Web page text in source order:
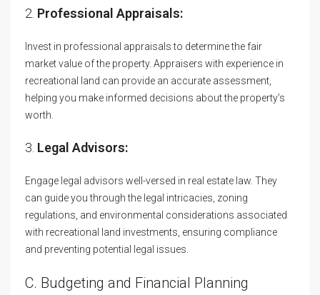
2. Professional Appraisals:
Invest in professional appraisals to determine the fair
market value of the property. Appraisers with experience in
recreational land can provide an accurate assessment,
helping you make informed decisions about the property’s
worth.
3. Legal Advisors:
Engage legal advisors well-versed in real estate law. They
can guide you through the legal intricacies, zoning
regulations, and environmental considerations associated
with recreational land investments, ensuring compliance
and preventing potential legal issues.
C. Budgeting and Financial Planning